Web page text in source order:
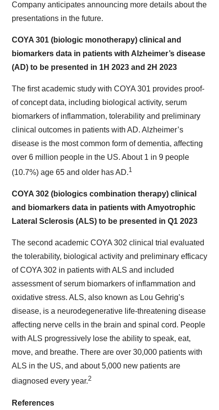
Company anticipates announcing more details about the
presentations in the future.
COYA 301 (biologic monotherapy) clinical and
biomarkers data in patients with Alzheimer’s disease
(AD) to be presented in 1H 2023 and 2H 2023
The first academic study with COYA 301 provides proof-
of concept data, including biological activity, serum
biomarkers of inflammation, tolerability and preliminary
clinical outcomes in patients with AD. Alzheimer’s
disease is the most common form of dementia, affecting
over 6 million people in the US. About 1 in 9 people
(10.7%) age 65 and older has AD.1
COYA 302 (biologics combination therapy) clinical
and biomarkers data in patients with Amyotrophic
Lateral Sclerosis (ALS) to be presented in Q1 2023
The second academic COYA 302 clinical trial evaluated
the tolerability, biological activity and preliminary efficacy
of COYA 302 in patients with ALS and included
assessment of serum biomarkers of inflammation and
oxidative stress. ALS, also known as Lou Gehrig’s
disease, is a neurodegenerative life-threatening disease
affecting nerve cells in the brain and spinal cord. People
with ALS progressively lose the ability to speak, eat,
move, and breathe. There are over 30,000 patients with
ALS in the US, and about 5,000 new patients are
diagnosed every year.2
References